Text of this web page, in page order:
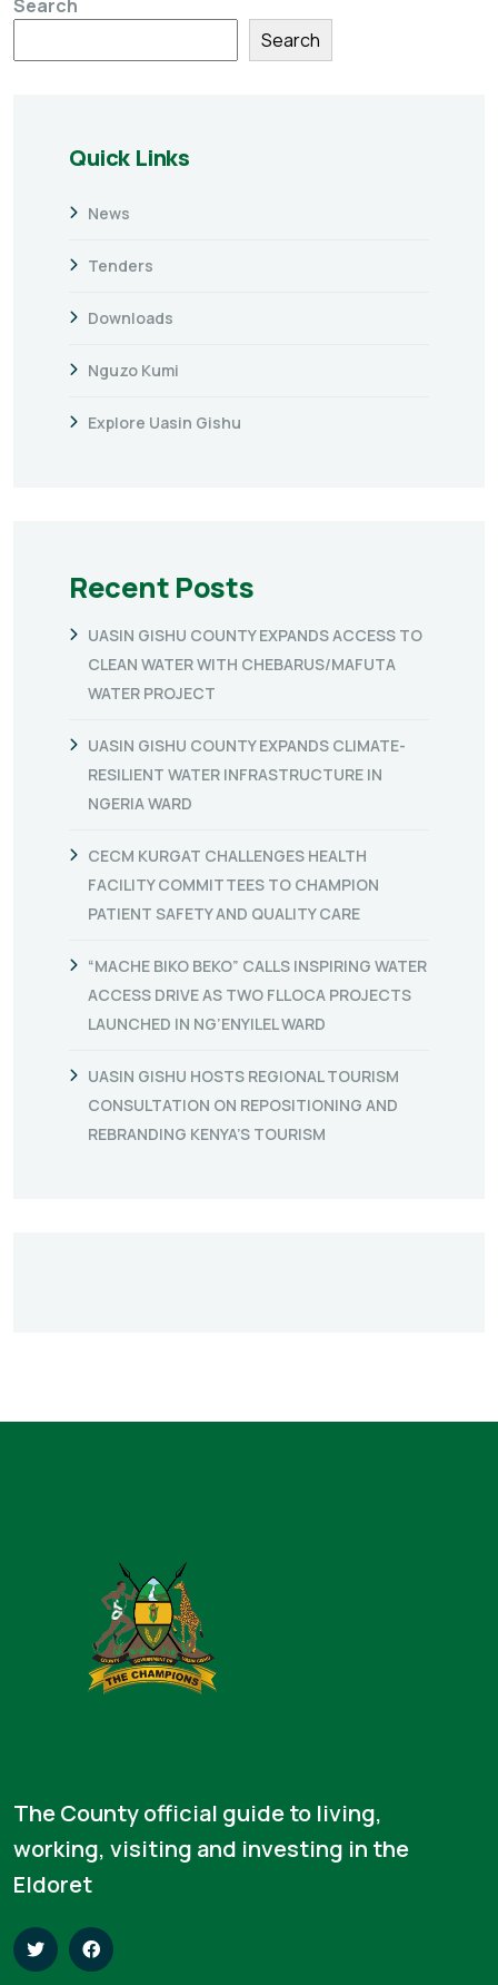
Search
Search
Quick Links
News
Tenders
Downloads
Nguzo Kumi
Explore Uasin Gishu
Recent Posts
UASIN GISHU COUNTY EXPANDS ACCESS TO
CLEAN WATER WITH CHEBARUS/MAFUTA
WATER PROJECT
UASIN GISHU COUNTY EXPANDS CLIMATE-
RESILIENT WATER INFRASTRUCTURE IN
NGERIA WARD
CECM KURGAT CHALLENGES HEALTH
FACILITY COMMITTEES TO CHAMPION
PATIENT SAFETY AND QUALITY CARE
“MACHE BIKO BEKO” CALLS INSPIRING WATER
ACCESS DRIVE AS TWO FLLOCA PROJECTS
LAUNCHED IN NG’ENYILEL WARD
UASIN GISHU HOSTS REGIONAL TOURISM
CONSULTATION ON REPOSITIONING AND
REBRANDING KENYA’S TOURISM
The County official guide to living,
working, visiting and investing in the
Eldoret